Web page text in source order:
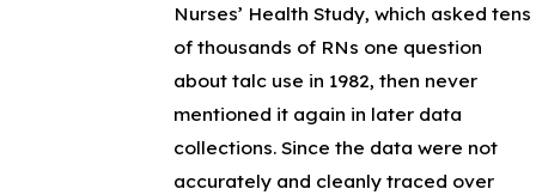
Nurses’ Health Study, which asked tens
of thousands of RNs one question
about talc use in 1982, then never
mentioned it again in later data
collections. Since the data were not
accurately and cleanly traced over